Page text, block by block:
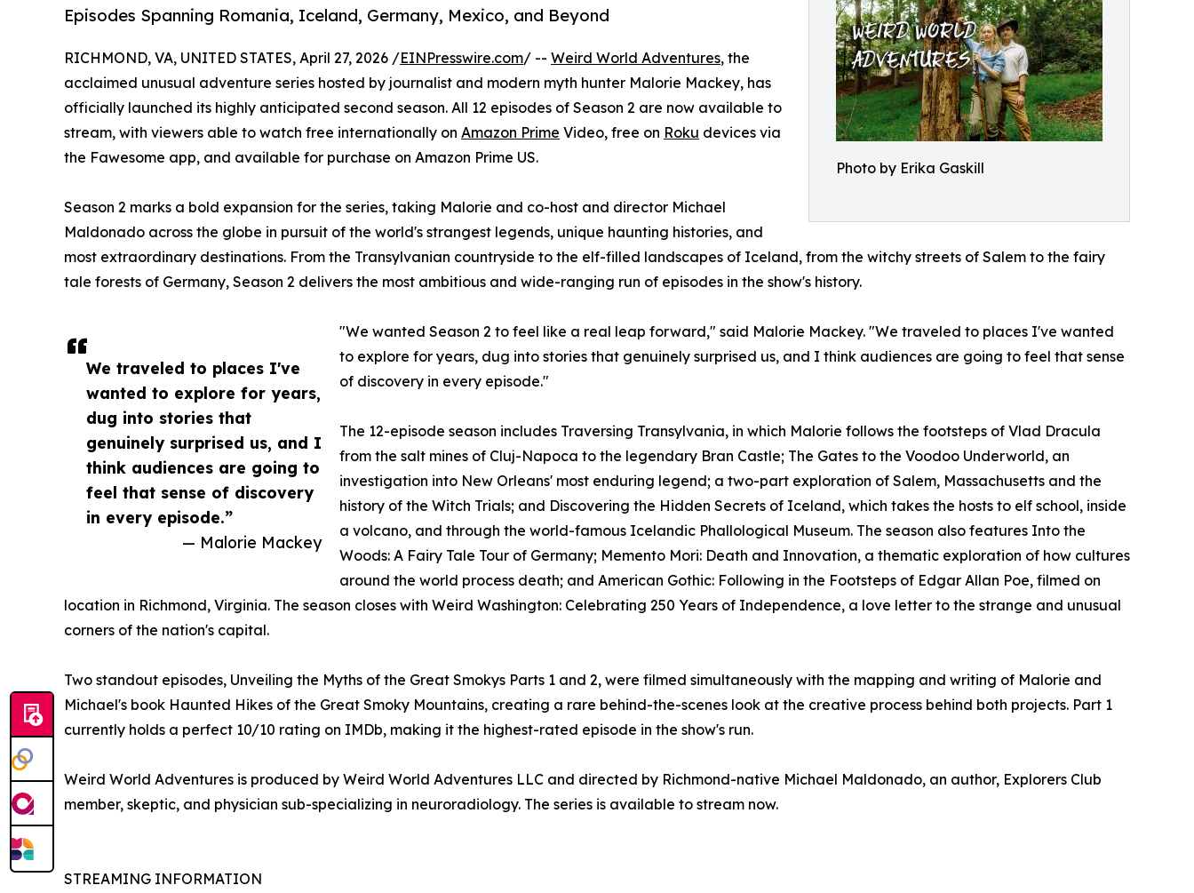
Photo by Erika Gaskill
Episodes Spanning Romania, Iceland, Germany, Mexico, and Beyond
We traveled to places I've
wanted to explore for years,
dug into stories that
genuinely surprised us, and I
think audiences are going to
feel that sense of discovery
in every episode.”
— Malorie Mackey
RICHMOND, VA, UNITED STATES, April 27, 2026 /EINPresswire.com/ -- Weird World Adventures, the
acclaimed unusual adventure series hosted by journalist and modern myth hunter Malorie Mackey, has
officially launched its highly anticipated second season. All 12 episodes of Season 2 are now available to
stream, with viewers able to watch free internationally on Amazon Prime Video, free on Roku devices via
the Fawesome app, and available for purchase on Amazon Prime US.
Season 2 marks a bold expansion for the series, taking Malorie and co-host and director Michael
Maldonado across the globe in pursuit of the world's strangest legends, unique haunting histories, and
most extraordinary destinations. From the Transylvanian countryside to the elf-filled landscapes of Iceland, from the witchy streets of Salem to the fairy
tale forests of Germany, Season 2 delivers the most ambitious and wide-ranging run of episodes in the show's history.
"We wanted Season 2 to feel like a real leap forward," said Malorie Mackey. "We traveled to places I've wanted
to explore for years, dug into stories that genuinely surprised us, and I think audiences are going to feel that sense
of discovery in every episode."
The 12-episode season includes Traversing Transylvania, in which Malorie follows the footsteps of Vlad Dracula
from the salt mines of Cluj-Napoca to the legendary Bran Castle; The Gates to the Voodoo Underworld, an
investigation into New Orleans' most enduring legend; a two-part exploration of Salem, Massachusetts and the
history of the Witch Trials; and Discovering the Hidden Secrets of Iceland, which takes the hosts to elf school, inside
a volcano, and through the world-famous Icelandic Phallological Museum. The season also features Into the
Woods: A Fairy Tale Tour of Germany; Memento Mori: Death and Innovation, a thematic exploration of how cultures
around the world process death; and American Gothic: Following in the Footsteps of Edgar Allan Poe, filmed on
location in Richmond, Virginia. The season closes with Weird Washington: Celebrating 250 Years of Independence, a love letter to the strange and unusual
corners of the nation's capital.
Two standout episodes, Unveiling the Myths of the Great Smokys Parts 1 and 2, were filmed simultaneously with the mapping and writing of Malorie and
Michael's book Haunted Hikes of the Great Smoky Mountains, creating a rare behind-the-scenes look at the creative process behind both projects. Part 1
currently holds a perfect 10/10 rating on IMDb, making it the highest-rated episode in the show's run.
Weird World Adventures is produced by Weird World Adventures LLC and directed by Richmond-native Michael Maldonado, an author, Explorers Club
member, skeptic, and physician sub-specializing in neuroradiology. The series is available to stream now.
STREAMING INFORMATION